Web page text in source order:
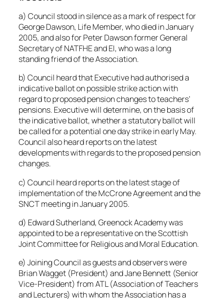
a) Council stood in silence as a mark of respect for
George Dawson, Life Member, who died in January
2005, and also for Peter Dawson former General
Secretary of NATFHE and EI, who was a long
standing friend of the Association.
b) Council heard that Executive had authorised a
indicative ballot on possible strike action with
regard to proposed pension changes to teachers’
pensions. Executive will determine, on the basis of
the indicative ballot, whether a statutory ballot will
be called for a potential one day strike in early May.
Council also heard reports on the latest
developments with regards to the proposed pension
changes.
c) Council heard reports on the latest stage of
implementation of the McCrone Agreement and the
SNCT meeting in January 2005.
d) Edward Sutherland, Greenock Academy was
appointed to be a representative on the Scottish
Joint Committee for Religious and Moral Education.
e) Joining Council as guests and observers were
Brian Wagget (President) and Jane Bennett (Senior
Vice-President) from ATL (Association of Teachers
and Lecturers) with whom the Association has a